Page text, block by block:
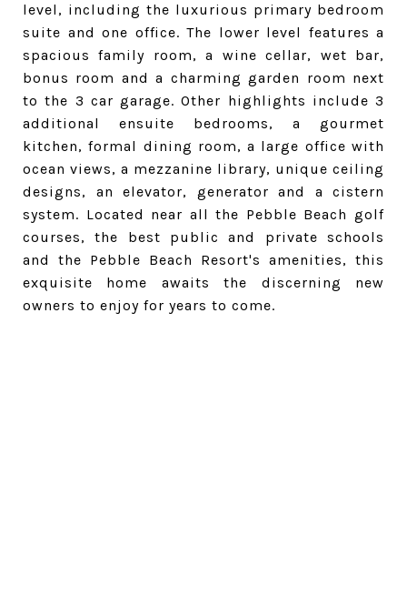
level, including the luxurious primary bedroom
suite and one office. The lower level features a
spacious family room, a wine cellar, wet bar,
bonus room and a charming garden room next
to the 3 car garage. Other highlights include 3
additional ensuite bedrooms, a gourmet
kitchen, formal dining room, a large office with
ocean views, a mezzanine library, unique ceiling
designs, an elevator, generator and a cistern
system. Located near all the Pebble Beach golf
courses, the best public and private schools
and the Pebble Beach Resort's amenities, this
exquisite home awaits the discerning new
owners to enjoy for years to come.